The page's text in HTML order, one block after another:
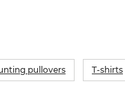
pullovers T-shirts